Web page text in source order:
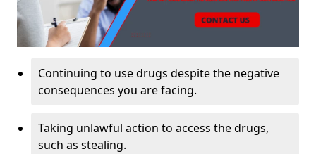
Continuing to use drugs despite the negative
consequences you are facing.
Taking unlawful action to access the drugs,
such as stealing.